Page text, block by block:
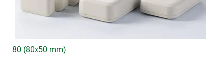
80 (80x50 mm)